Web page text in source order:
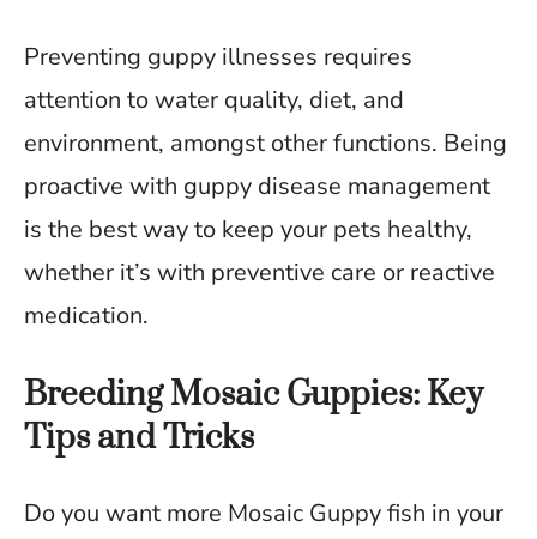
Preventing guppy illnesses requires
attention to water quality, diet, and
environment, amongst other functions. Being
proactive with guppy disease management
is the best way to keep your pets healthy,
whether it’s with preventive care or reactive
medication.
Breeding Mosaic Guppies: Key
Tips and Tricks
Do you want more Mosaic Guppy fish in your